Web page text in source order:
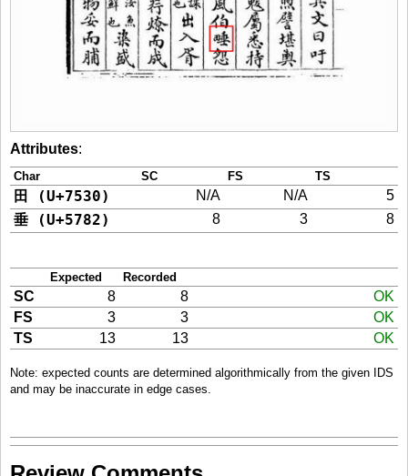
Attributes:
Char SC FS TS
田 (U+7530) N/A N/A 5
垂 (U+5782) 8 3 8
Expected Recorded
SC 8 8
OK
FS
3 3
OK
TS
13 13 OK
Note: expected counts are determined algorithmically from the given IDS
and may be inaccurate in edge cases.